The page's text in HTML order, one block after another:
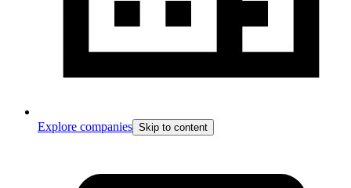
Explore companies Skip to content